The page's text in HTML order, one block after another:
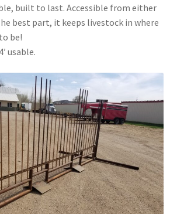
built to last. Accessible from either
best part, it keeps livestock in where
be!
usable.